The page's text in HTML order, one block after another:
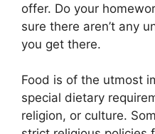
offer. Do your
sure there aren’t any
you get there.
Food is of the utmost
special dietary
religion, or culture.